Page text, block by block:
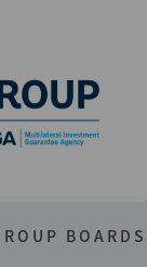
BOARDS